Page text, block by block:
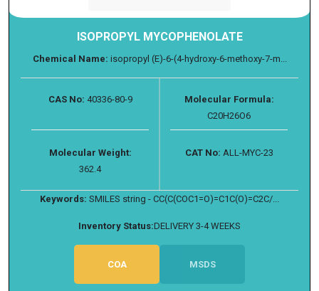
ISOPROPYL MYCOPHENOLATE
Chemical Name: isopropyl (E)-6-(4-hydroxy-6-methoxy-7-m...
CAS No: 40336-80-9
Molecular Formula:
C20H26O6
Molecular Weight:
362.4
CAT No: ALL-MYC-23
Keywords: SMILES string - CC(C(COC1=O)=C1C(O)=C2C/...
Inventory Status:DELIVERY 3-4 WEEKS
COA MSDS